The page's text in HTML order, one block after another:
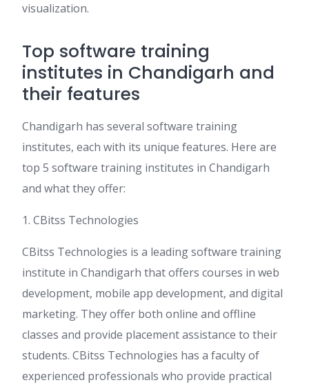
visualization.
Top software training
institutes in Chandigarh and
their features
Chandigarh has several software training
institutes, each with its unique features. Here are
top 5 software training institutes in Chandigarh
and what they offer:
1. CBitss Technologies
CBitss Technologies is a leading software training
institute in Chandigarh that offers courses in web
development, mobile app development, and digital
marketing. They offer both online and offline
classes and provide placement assistance to their
students. CBitss Technologies has a faculty of
experienced professionals who provide practical